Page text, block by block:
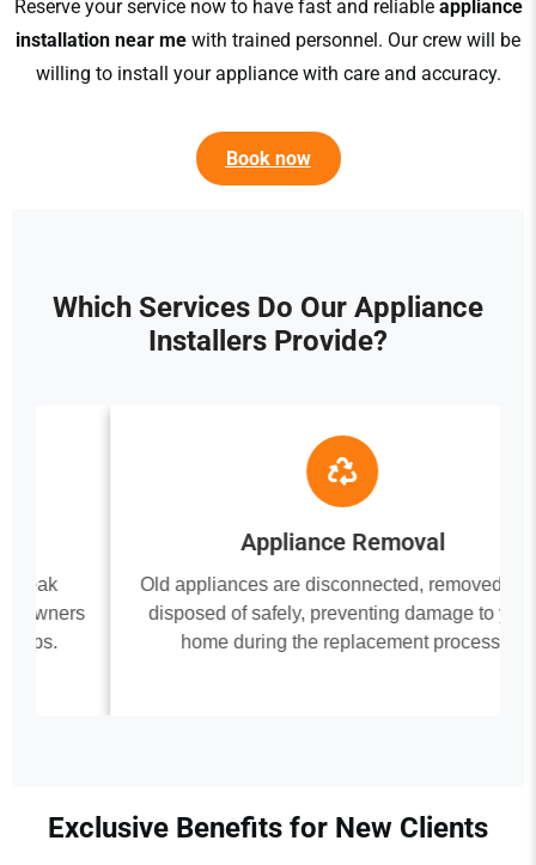
Reserve your service now to have fast and reliable appliance
installation near me with trained personnel. Our crew will be
willing to install your appliance with care and accuracy.
Book now
Which Services Do Our Appliance
Installers Provide?
Appliance Removal
Old appliances are disconnected, removed, and
disposed of safely, preventing damage to your
home during the replacement process.
Exclusive Benefits for New Clients